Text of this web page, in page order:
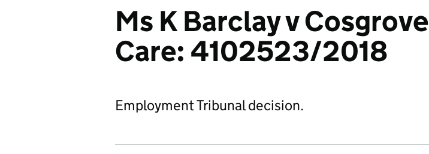
Ms K Barclay v Cosgrove
Care: 4102523/2018
Employment Tribunal decision.